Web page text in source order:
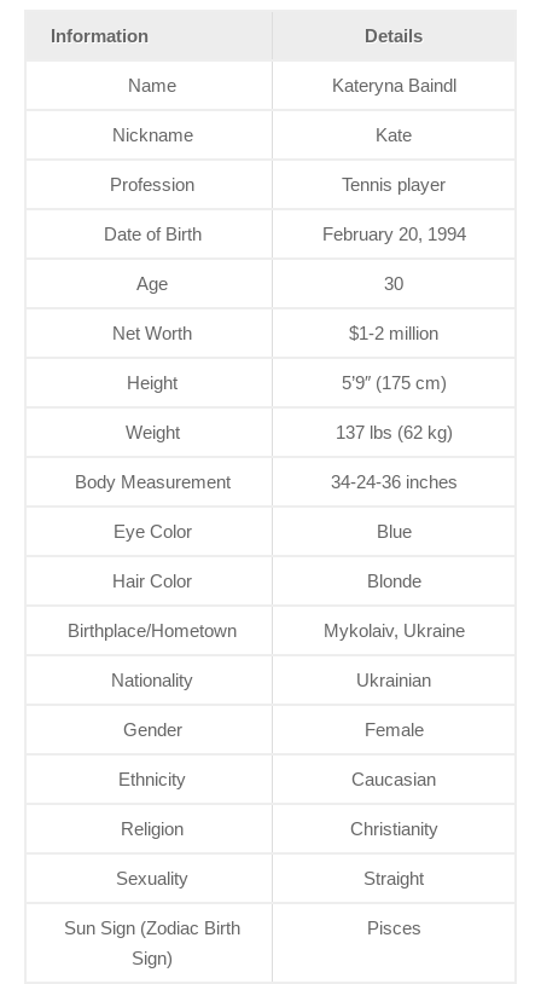
Information Details
Name Kateryna Baindl
Nickname Kate
Profession Tennis player
Date of Birth February 20, 1994
Age 30
Net Worth $1-2 million
Height 5’9″ (175 cm)
Weight 137 lbs (62 kg)
Body Measurement 34-24-36 inches
Eye Color Blue
Hair Color Blonde
Birthplace/Hometown Mykolaiv, Ukraine
Nationality Ukrainian
Gender Female
Ethnicity Caucasian
Religion Christianity
Sexuality Straight
Sun Sign (Zodiac Birth
Sign)
Pisces